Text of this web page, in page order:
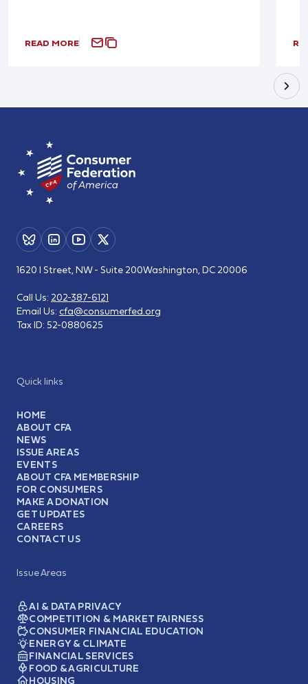
READ MORE
Quick links
HOME
ABOUT CFA
NEWS
ISSUE AREAS
EVENTS
ABOUT CFA MEMBERSHIP
FOR CONSUMERS
MAKE A DONATION
GET UPDATES
CAREERS
CONTACT US
Issue Areas
AI & DATA PRIVACY
COMPETITION & MARKET FAIRNESS
CONSUMER FINANCIAL EDUCATION
ENERGY & CLIMATE
FINANCIAL SERVICES
FOOD & AGRICULTURE
HOUSING
1620 I Street, NW - Suite 200Washington, DC 20006
Call Us: 202-387-6121
Email Us: cfa@consumerfed.org
Tax ID: 52-0880625